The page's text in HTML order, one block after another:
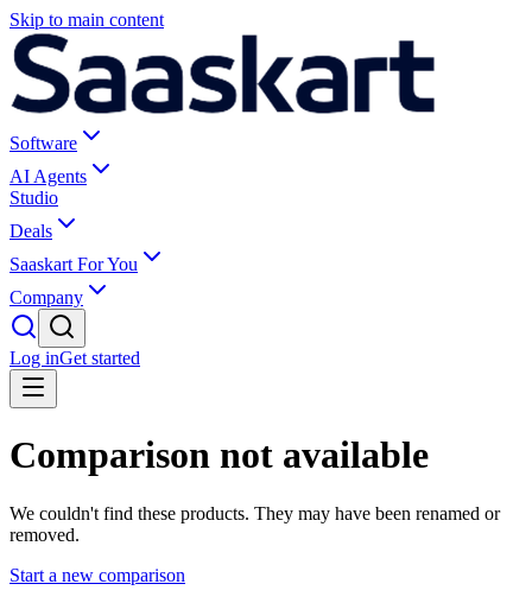
Skip to main content
Software
AI Agents
Studio
Deals
Saaskart For You
Company
Log inGet started
Comparison not available
We couldn't find these products. They may have been renamed or
removed.
Start a new comparison